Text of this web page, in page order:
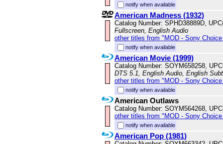
notify when available
American Madness (1932)
Catalog Number: SPHD38889D,
Fullscreen, English Audio
other titles from "MOD - Sony
notify when available
American Movie (1999)
Catalog Number: SOYM658258,
DTS 5.1, English Audio, English
other titles from "MOD - Sony
notify when available
American Outlaws
Catalog Number: SOYM564268,
other titles from "MOD - Sony
notify when available
American Pop (1981)